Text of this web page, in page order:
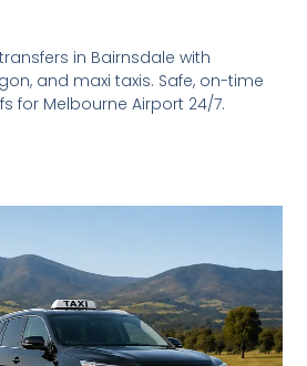
in Bairnsdale with
and maxi taxis. Safe, on-time
for Melbourne Airport 24/7.